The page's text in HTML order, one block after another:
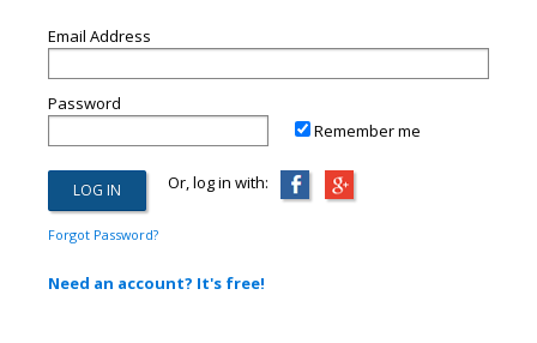
Email Address
Password
Remember me
Or, log in with:
Forgot Password?
Need an account? It's free!